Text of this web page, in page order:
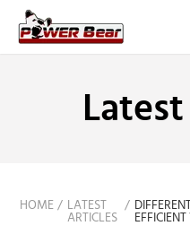
HOME
LATEST
ARTICLES